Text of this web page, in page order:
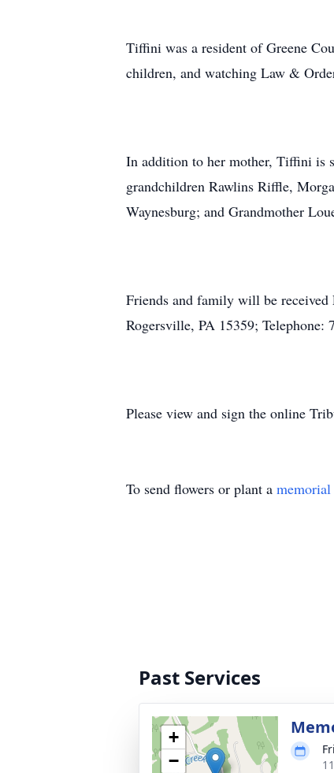
Tiffini was a resident of Greene
children, and watching Law &
In addition to her mother, Tiffini is
grandchildren Rawlins Riffle,
Waynesburg; and Grandmother
Friends and family will be
Rogersville, PA 15359; Telephone:
Please view and sign the online
To send flowers or plant a memorial
Past Services
+
−